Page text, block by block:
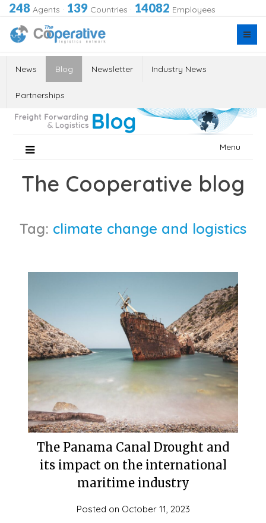
248 Agents · 139 Countries · 14082 Employees
News Blog Newsletter Industry News
Partnerships
Menu
The Cooperative blog
Tag: climate change and logistics
The Panama Canal Drought and
its impact on the international
maritime industry
Posted on October 11, 2023